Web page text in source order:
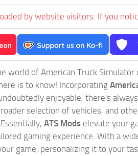
by website visitors. If you
world of American Truck
is to know! Incorporating
enjoyable, there's
selection of vehicles, and
ATS Mods elevate your
gaming experience. With a
game, personalizing it to your